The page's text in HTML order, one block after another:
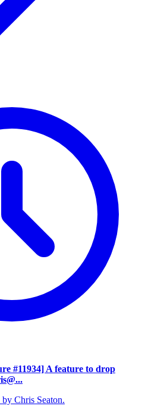
#11934] A feature to drop
by Chris Seaton.